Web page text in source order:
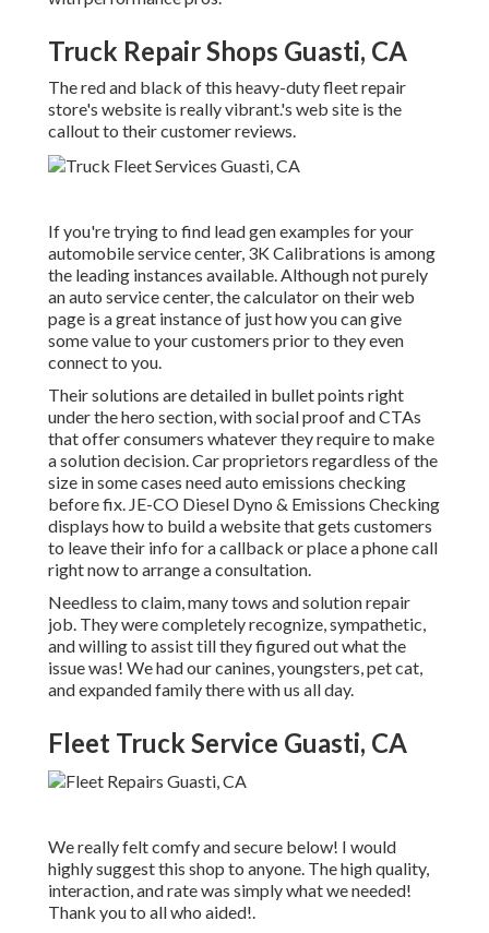
Truck Repair Shops Guasti, CA
The red and black of this heavy-duty fleet repair
store's website is really vibrant.'s web site is the
callout to their customer reviews.
If you're trying to find lead gen examples for your
automobile service center, 3K Calibrations is among
the leading instances available. Although not purely
an auto service center, the calculator on their web
page is a great instance of just how you can give
some value to your customers prior to they even
connect to you.
Their solutions are detailed in bullet points right
under the hero section, with social proof and CTAs
that offer consumers whatever they require to make
a solution decision. Car proprietors regardless of the
size in some cases need auto emissions checking
before fix. JE-CO Diesel Dyno & Emissions Checking
displays how to build a website that gets customers
to leave their info for a callback or place a phone call
right now to arrange a consultation.
Needless to claim, many tows and solution repair
job. They were completely recognize, sympathetic,
and willing to assist till they figured out what the
issue was! We had our canines, youngsters, pet cat,
and expanded family there with us all day.
Fleet Truck Service Guasti, CA
We really felt comfy and secure below! I would
highly suggest this shop to anyone. The high quality,
interaction, and rate was simply what we needed!
Thank you to all who aided!.